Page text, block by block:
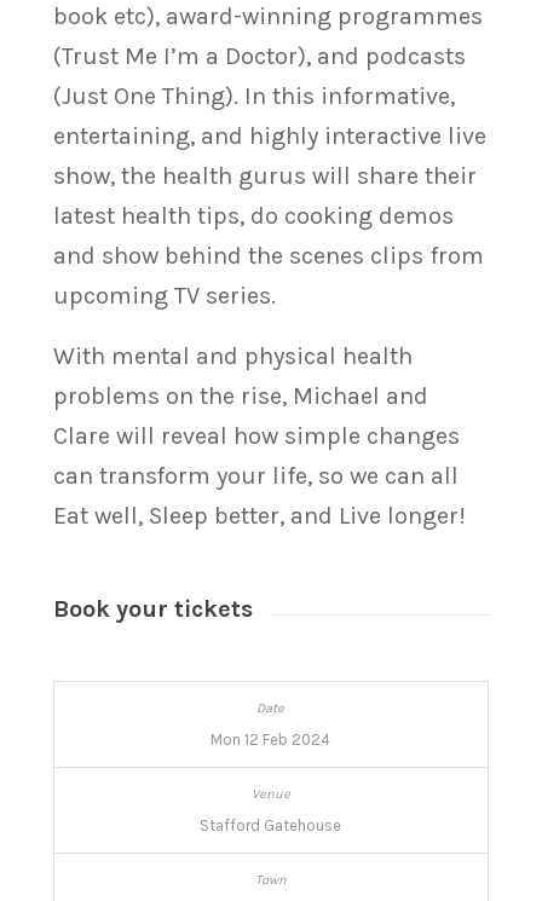
book etc), award-winning programmes
(Trust Me I’m a Doctor), and podcasts
(Just One Thing). In this informative,
entertaining, and highly interactive live
show, the health gurus will share their
latest health tips, do cooking demos
and show behind the scenes clips from
upcoming TV series.
With mental and physical health
problems on the rise, Michael and
Clare will reveal how simple changes
can transform your life, so we can all
Eat well, Sleep better, and Live longer!
Book your tickets
Mon 12 Feb 2024
Stafford Gatehouse